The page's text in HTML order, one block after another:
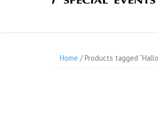
Home / Products tagged